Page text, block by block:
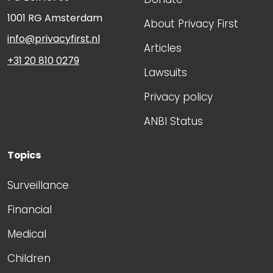
1001 RG Amsterdam
info@privacyfirst.nl
+31 20 810 0279
About Privacy First
Articles
Lawsuits
Privacy policy
ANBI Status
Topics
Surveillance
Financial
Medical
Children